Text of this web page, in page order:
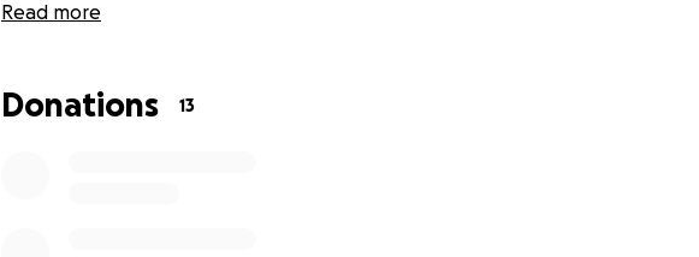
Read more
Donations 13